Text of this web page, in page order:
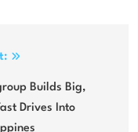
Builds Big,
Drives Into